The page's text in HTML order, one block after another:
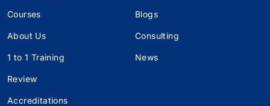
Courses
About Us
1 to 1 Training
Review
Accreditations
Blogs
Consulting
News